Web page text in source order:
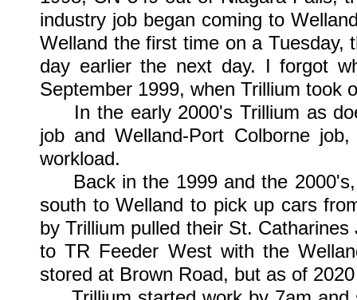
industry job began coming to
Welland the first time on a Tuesday,
day earlier the next day. I forgot
September 1999, when Trillium took
In the early 2000's Trillium as
job and Welland-Port Colborne
workload.
Back in the 1999 and the 2000's,
south to Welland to pick up cars
by Trillium pulled their St.
to TR Feeder West with the
stored at Brown Road, but as of